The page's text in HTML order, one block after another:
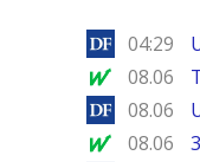
DailyForex
04:29
08.06
DailyForex
08.06
08.06